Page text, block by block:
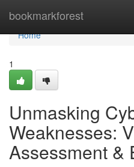
bookmarkforest
Home
Home
1
Unmasking
Weaknesses:
Assessment &